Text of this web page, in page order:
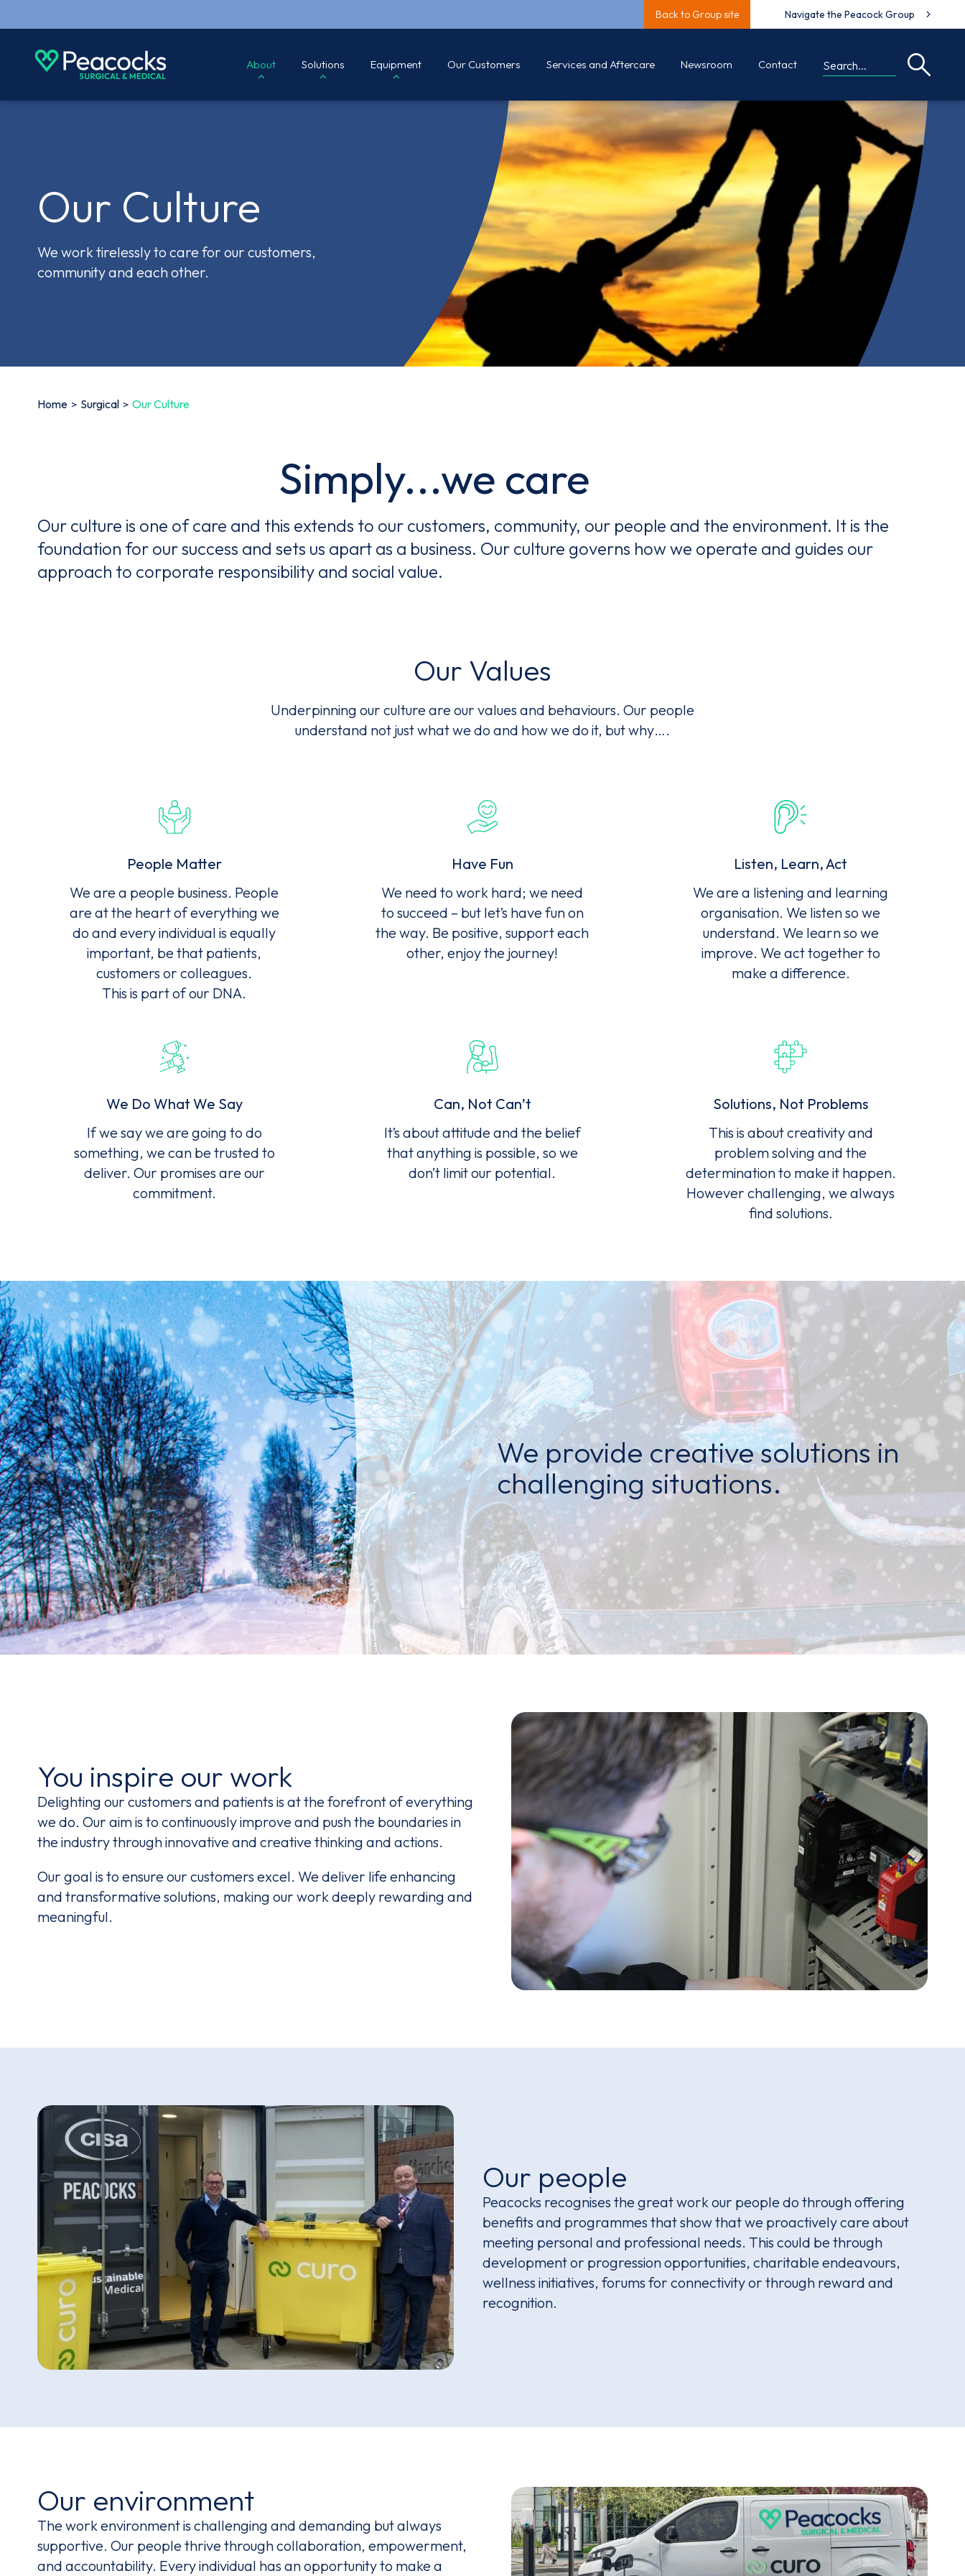
Back to Group site Navigate the Peacock Group
About Solutions Equipment Our Customers Services and Aftercare Newsroom Contact
Our Culture
We work tirelessly to care for our customers,
community and each other.
Home Surgical Our Culture
Email*
apply.
Simply...we care
Our culture is one of care and this extends to our customers, community, our people and the environment. It is the
foundation for our success and sets us apart as a business. Our culture governs how we operate and guides our
approach to corporate responsibility and social value.
Our Values
Underpinning our culture are our values and behaviours. Our people
understand not just what we do and how we do it, but why….
People Matter
We are a people business. People
are at the heart of everything we
do and every individual is equally
important, be that patients,
customers or colleagues.
This is part of our DNA.
Have Fun
We need to work hard; we need
to succeed – but let’s have fun on
the way. Be positive, support each
other, enjoy the journey!
Listen, Learn, Act
We are a listening and learning
organisation. We listen so we
understand. We learn so we
improve. We act together to
make a difference.
We Do What We Say
If we say we are going to do
something, we can be trusted to
deliver. Our promises are our
commitment.
Can, Not Can’t
It’s about attitude and the belief
that anything is possible, so we
don’t limit our potential.
Solutions, Not Problems
This is about creativity and
problem solving and the
determination to make it happen.
However challenging, we always
find solutions.
We provide creative solutions in
challenging situations.
You inspire our work
Delighting our customers and patients is at the forefront of everything
we do. Our aim is to continuously improve and push the boundaries in
the industry through innovative and creative thinking and actions.
Our goal is to ensure our customers excel. We deliver life enhancing
and transformative solutions, making our work deeply rewarding and
meaningful.
Our people
Peacocks recognises the great work our people do through offering
benefits and programmes that show that we proactively care about
meeting personal and professional needs. This could be through
development or progression opportunities, charitable endeavours,
wellness initiatives, forums for connectivity or through reward and
recognition.
Our environment
The work environment is challenging and demanding but always
supportive. Our people thrive through collaboration, empowerment,
and accountability. Every individual has an opportunity to make a